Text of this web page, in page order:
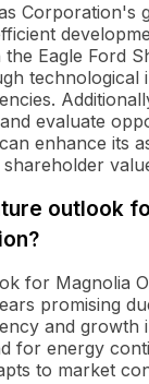
Corporation's
Eagle Ford
technological
evaluate
enhance its
outlook
for Magnolia
promising
and growth
for energy
to market